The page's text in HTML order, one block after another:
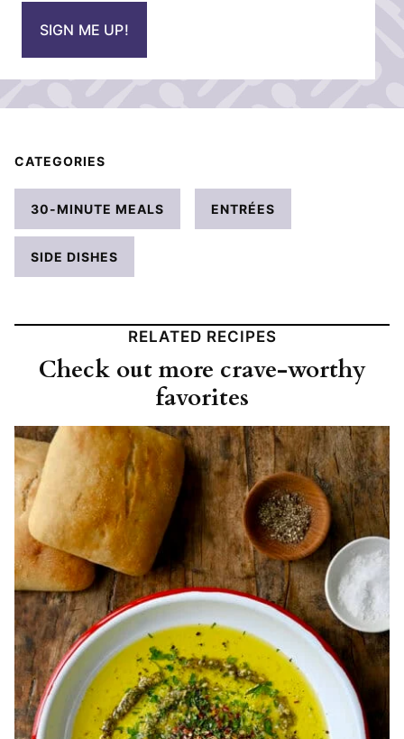
*
SIGN ME UP!
CATEGORIES
30-MINUTE MEALS ENTRÉES
SIDE DISHES
RELATED RECIPES
Check out more crave-worthy
favorites